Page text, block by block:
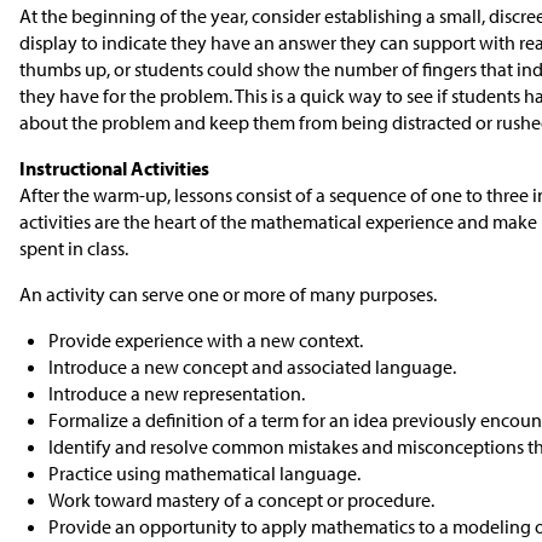
At the beginning of the year, consider establishing a small,
display to indicate they have an answer they can support with
thumbs up, or students could show the number of fingers that
they have for the problem. This is a quick way to see if students
about the problem and keep them from being distracted or
Instructional Activities
After the warm-up, lessons consist of a sequence of one to three
activities are the heart of the mathematical experience and
spent in class.
An activity can serve one or more of many purposes.
Provide experience with a new context.
Introduce a new concept and associated language.
Introduce a new representation.
Formalize a definition of a term for an idea previously
Identify and resolve common mistakes and misconceptions
Practice using mathematical language.
Work toward mastery of a concept or procedure.
Provide an opportunity to apply mathematics to a modeling